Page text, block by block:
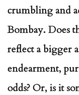
crumbling and
Bombay. Does
reflect a bigger
endearment,
odds? Or, is it